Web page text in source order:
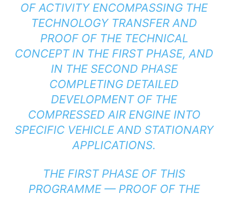
OF ACTIVITY ENCOMPASSING THE
TECHNOLOGY TRANSFER AND
PROOF OF THE TECHNICAL
CONCEPT IN THE FIRST PHASE, AND
IN THE SECOND PHASE
COMPLETING DETAILED
DEVELOPMENT OF THE
COMPRESSED AIR ENGINE INTO
SPECIFIC VEHICLE AND STATIONARY
APPLICATIONS.
THE FIRST PHASE OF THIS
PROGRAMME — PROOF OF THE